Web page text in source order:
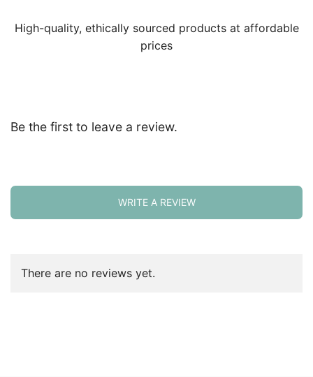
High-quality, ethically sourced products at affordable
prices
Be the first to leave a review.
WRITE A REVIEW
There are no reviews yet.